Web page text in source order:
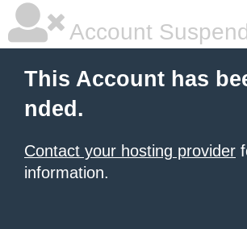
Account
This Account has
nded.
Contact your hosting provider
information.